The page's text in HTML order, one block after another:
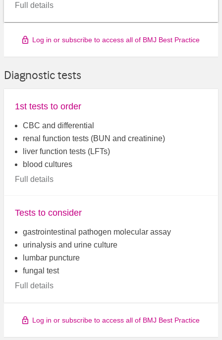
Full details
Log in or subscribe to access all of BMJ Best Practice
Diagnostic tests
1st tests to order
CBC and differential
renal function tests (BUN and creatinine)
liver function tests (LFTs)
blood cultures
Full details
Tests to consider
gastrointestinal pathogen molecular assay
urinalysis and urine culture
lumbar puncture
fungal test
Full details
Log in or subscribe to access all of BMJ Best Practice